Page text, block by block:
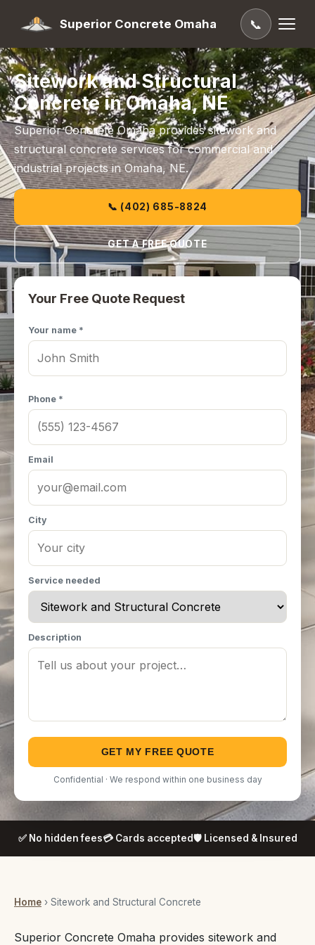
Superior Concrete Omaha 📞
Sitework and Structural
Concrete in Omaha, NE
Superior Concrete Omaha provides sitework and
structural concrete services for commercial and
industrial projects in Omaha, NE.
📞 (402) 685-8824
GET A FREE QUOTE
Your Free Quote Request
Your name *
Phone *
Email
City
Service needed
Description
GET MY FREE QUOTE
Confidential · We respond within one business day
✅ No hidden fees💳 Cards accepted🛡️ Licensed & Insured
Home › Sitework and Structural Concrete
Superior Concrete Omaha provides sitework and